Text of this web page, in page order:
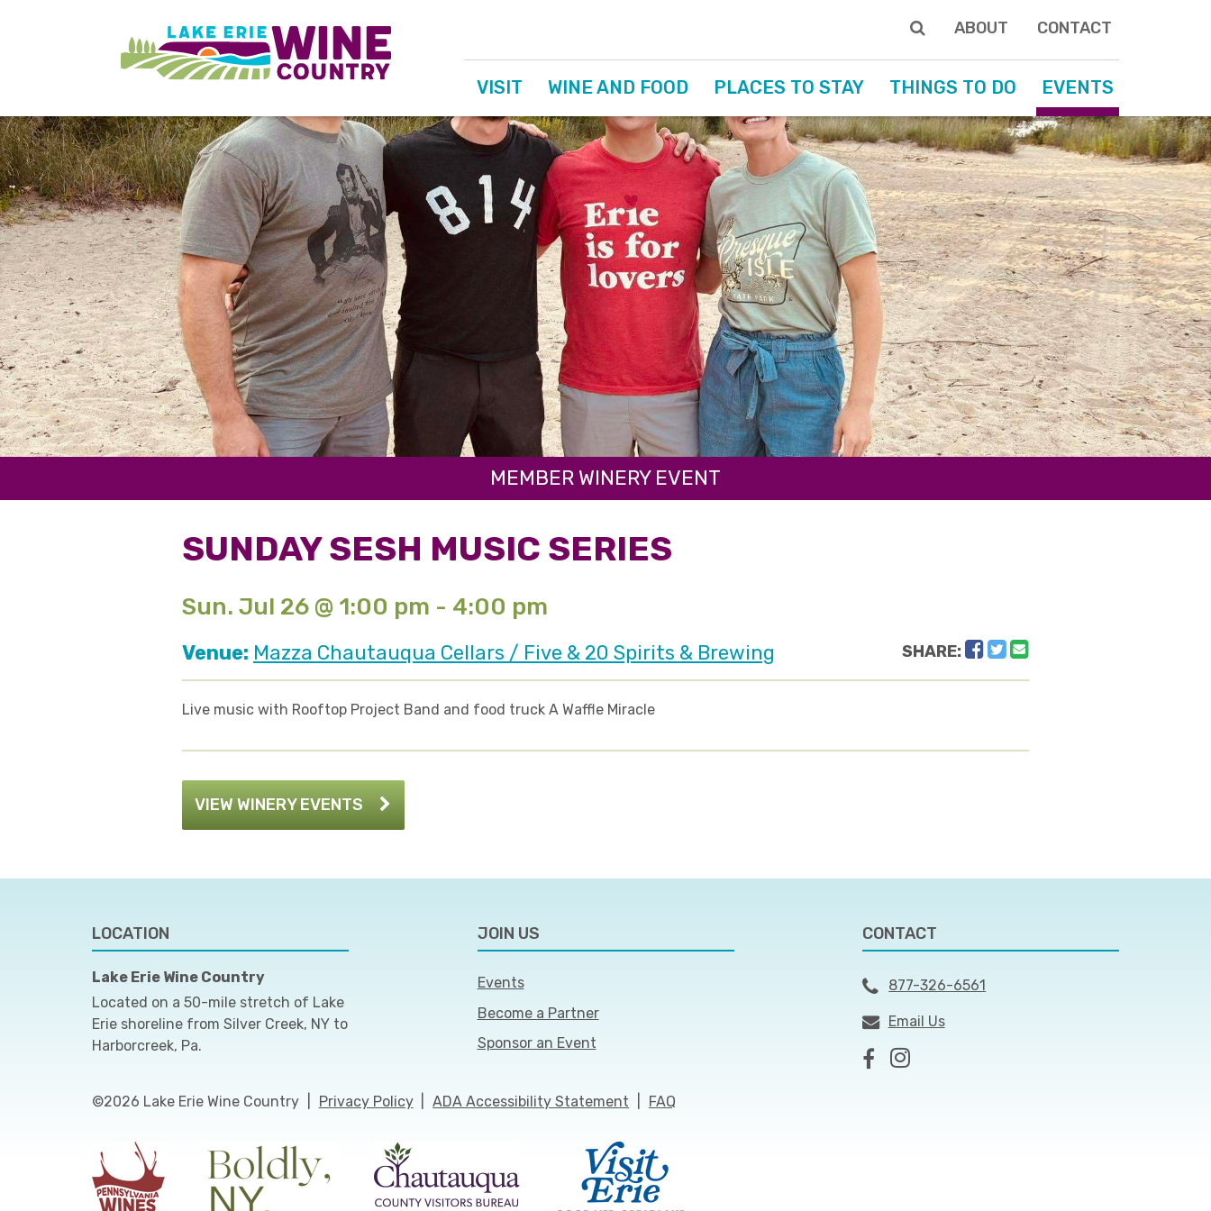
ABOUT CONTACT
VISIT WINE AND FOOD PLACES TO STAY THINGS TO DO EVENTS
MEMBER WINERY EVENT
SUNDAY SESH MUSIC SERIES
Sun. Jul 26 @ 1:00 pm - 4:00 pm
Venue: Mazza Chautauqua Cellars / Five & 20 Spirits & Brewing SHARE: Facebook
Twitter
Live music with Rooftop Project Band and food truck A Waffle Miracle
VIEW WINERY EVENTS
LOCATION
Lake Erie Wine Country
Located on a 50-mile stretch of Lake
Erie shoreline from Silver Creek, NY to
Harborcreek, Pa.
JOIN US
Events
Become a Partner
Sponsor an Event
CONTACT
877-326-6561
Email Us
©2026 Lake Erie Wine Country Privacy Policy ADA Accessibility Statement FAQ